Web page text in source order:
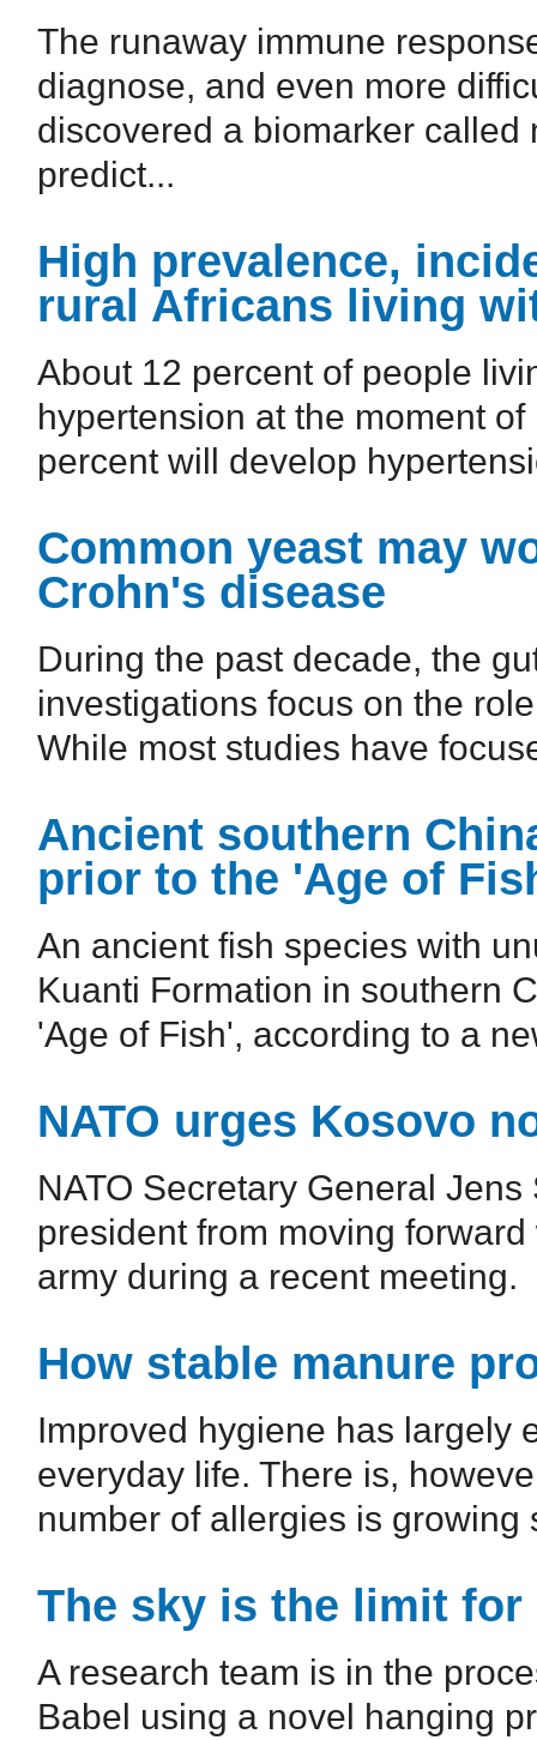
The runaway immune
diagnose, and even more
discovered a biomarker
predict...
High prevalence,
rural Africans living
About 12 percent of people
hypertension at the moment
percent will develop
Common yeast may
Crohn's disease
During the past decade, the
investigations focus on the
While most studies have
Ancient southern
prior to the 'Age of
An ancient fish species with
Kuanti Formation in southern
'Age of Fish', according to a
NATO urges Kosovo
NATO Secretary General
president from moving
army during a recent meeting.
How stable manure
Improved hygiene has largely
everyday life. There is,
number of allergies is growing
The sky is the limit
A research team is in the
Babel using a novel hanging